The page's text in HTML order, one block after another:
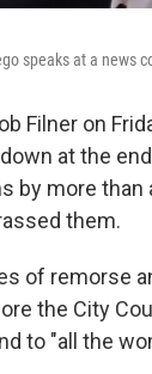
speaks at a news
Filner on
at the
by more than
them.
of remorse
the City
to "all the